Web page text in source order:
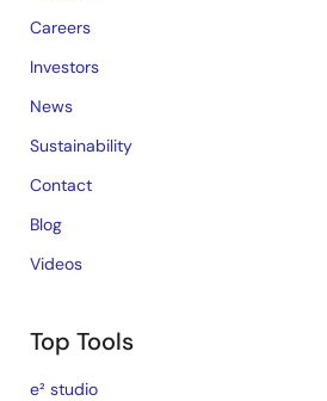
Careers
Investors
News
Sustainability
Contact
Blog
Videos
Top Tools
e² studio